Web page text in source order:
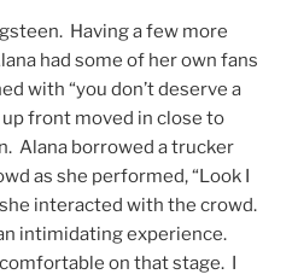
Having a few more
had some of her own fans
with “you don’t deserve a
front moved in close to
Alana borrowed a trucker
as she performed, “Look I
interacted with the crowd.
intimidating experience.
on that stage. I